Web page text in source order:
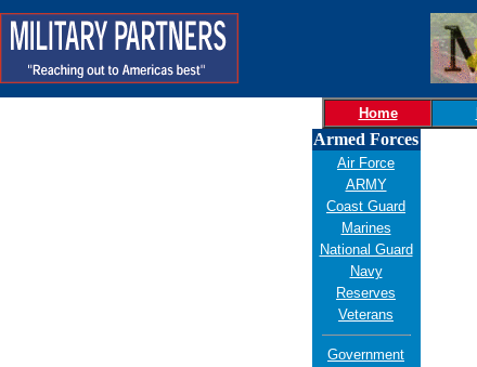
Home
Armed Forces
Air Force
ARMY
Coast Guard
Marines
National Guard
Navy
Reserves
Veterans
Government